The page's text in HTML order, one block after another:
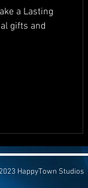
a Lasting
HappyTown Studios